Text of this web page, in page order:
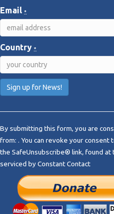
Email *
Country *
n
s
t
a
By submitting this form, you are
from: . You can revoke your consent
the SafeUnsubscribe® link, found
serviced by Constant Contact